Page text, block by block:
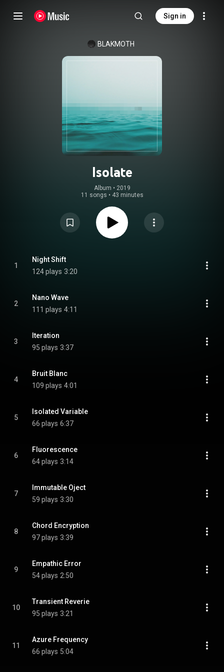
Sign in
BLAKMOTH
Isolate
Album • 2019
11 songs • 43 minutes
1
Night Shift
124 plays 3:20
2
Nano Wave
111 plays 4:11
3
Iteration
95 plays 3:37
4
Bruit Blanc
109 plays 4:01
5
Isolated Variable
66 plays 6:37
6
Fluorescence
64 plays 3:14
7
Immutable Oject
59 plays 3:30
8
Chord Encryption
97 plays 3:39
9
Empathic Error
54 plays 2:50
10
Transient Reverie
95 plays 3:21
11
Azure Frequency
66 plays 5:04